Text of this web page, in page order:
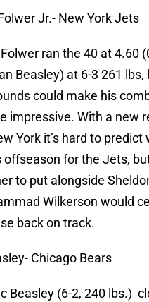
Jr.- New York Jets
ran the 40 at 4.60
Beasley) at 6-3 261 lbs,
could make his
impressive. With a new
York it’s hard to
offseason for the Jets,
to put alongside
Wilkerson would
back on track.
Chicago Bears
Beasley (6-2, 240 lbs.)